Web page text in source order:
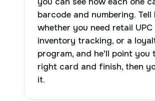
barcode and numbering. Tell
whether you need retail UPC
inventory tracking, or a
program, and he'll point you
right card and finish, then
it.